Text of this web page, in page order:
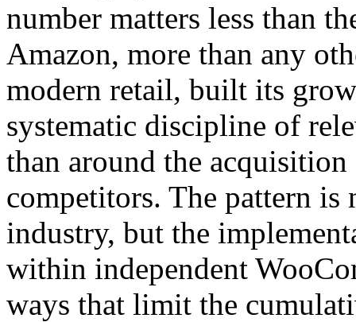
number matters less than
Amazon, more than any
modern retail, built its
systematic discipline of
than around the
competitors. The pattern is
industry, but the
within independent
ways that limit the